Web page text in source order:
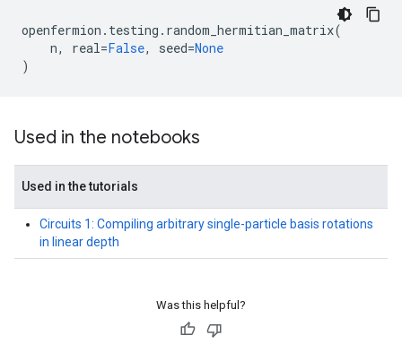
openfermion . testing . random_hermitian_matrix(
n, real=False, seed=None
)
Used in the notebooks
Used in the tutorials
Circuits 1: Compiling arbitrary single-particle basis rotations
in linear depth
Was this helpful?